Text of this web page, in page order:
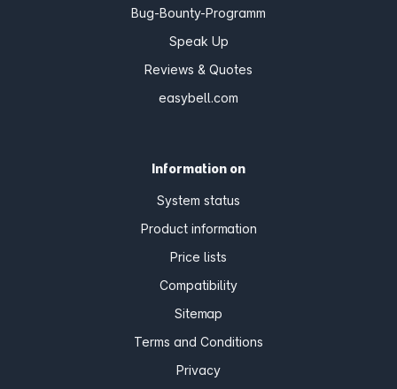
Bug-Bounty-Programm
Speak Up
Reviews & Quotes
easybell.com
Information on
System status
Product information
Price lists
Compatibility
Sitemap
Terms and Conditions
Privacy